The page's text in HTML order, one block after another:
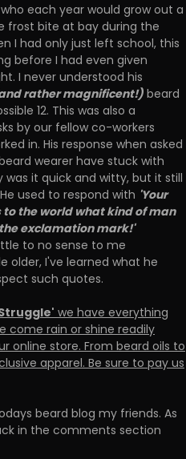
each year would grow out a
frost bite at bay during the
I had only just left school, this
before I had even given
I never understood his
rather magnificent!)beard
12. This was also a
by our fellow co-workers
in. His response when asked
wearer have stuck with
it quick and witty, but it still
used to respond with 'Your
the world what kind of man
exclamation mark!'
to no sense to me
older, I've learned what he
such quotes.
we have everything
come rain or shine readily
online store. From beard oils to
apparel. Be sure to pay us
beard blog my friends. As
in the comments section